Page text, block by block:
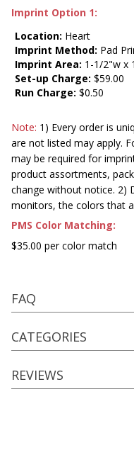
Imprint Option 1:
Location: Heart
Imprint Method: Pad
Imprint Area: 1-1/2"w x
Set-up Charge: $59.00
Run Charge: $0.50
Note: 1) Every order is
are not listed may apply.
may be required for
product assortments,
change without notice. 2)
monitors, the colors that
PMS Color Matching:
$35.00 per color match
FAQ
CATEGORIES
REVIEWS